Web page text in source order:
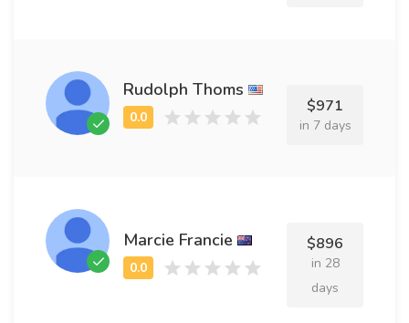
Rudolph Thoms
$971
in 7 days
Marcie Francie $896
in 28
days